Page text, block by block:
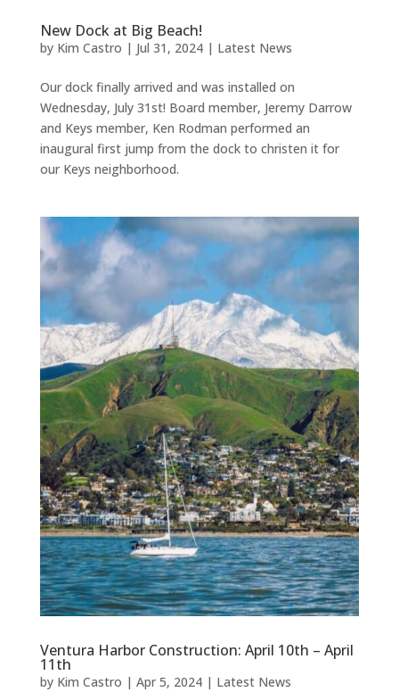
New Dock at Big Beach!
by Kim Castro | Jul 31, 2024| Latest News
Our dock finally arrived and was installed on
Wednesday, July 31st! Board member, Jeremy Darrow
and Keys member, Ken Rodman performed an
inaugural first jump from the dock to christen it for
our Keys neighborhood.
Ventura Harbor Construction: April 10th – April
11th
by Kim Castro | Apr 5, 2024| Latest News